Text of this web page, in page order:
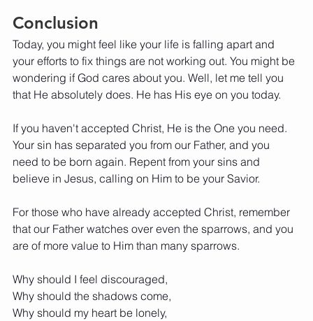
Conclusion
Today, you might feel like your life is falling apart and
your efforts to fix things are not working out. You might be
wondering if God cares about you. Well, let me tell you
that He absolutely does. He has His eye on you today.
If you haven't accepted Christ, He is the One you need.
Your sin has separated you from our Father, and you
need to be born again. Repent from your sins and
believe in Jesus, calling on Him to be your Savior.
For those who have already accepted Christ, remember
that our Father watches over even the sparrows, and you
are of more value to Him than many sparrows.
Why should I feel discouraged,
Why should the shadows come,
Why should my heart be lonely,